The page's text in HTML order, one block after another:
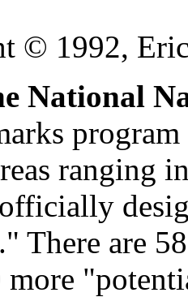
© 1992,
National
ranging
There are